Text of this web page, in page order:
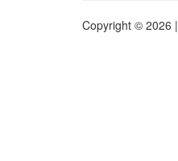
Copyright © 2026 |